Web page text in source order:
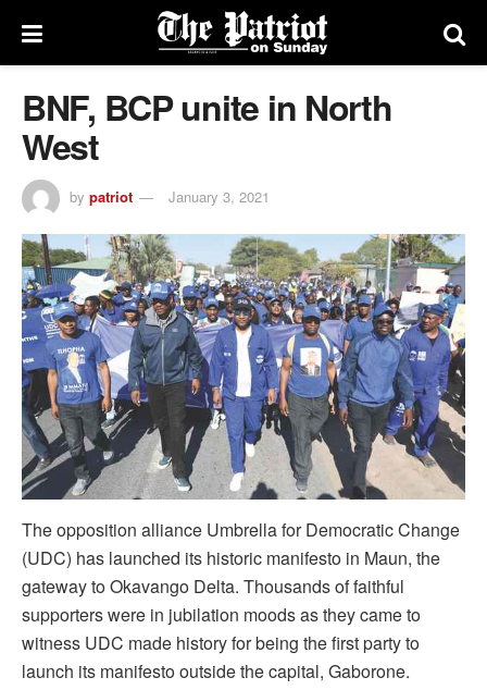
BNF, BCP unite in North
West
by patriot January 3, 2021
The opposition alliance Umbrella for Democratic Change
(UDC) has launched its historic manifesto in Maun, the
gateway to Okavango Delta. Thousands of faithful
supporters were in jubilation moods as they came to
witness UDC made history for being the first party to
launch its manifesto outside the capital, Gaborone.